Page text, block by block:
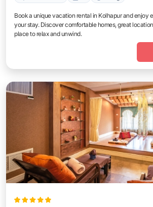
Book a unique vacation rental in Kolhapur and enjoy
your stay. Discover comfortable homes, great
place to relax and unwind.